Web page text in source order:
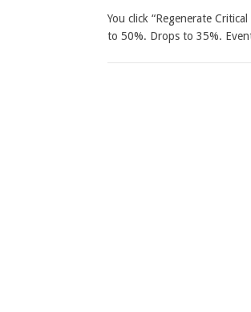
You click “Regenerate
to 50%. Drops to 35%.